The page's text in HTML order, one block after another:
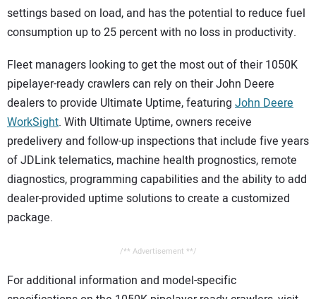
settings based on load, and has the potential to reduce fuel
consumption up to 25 percent with no loss in productivity.
Fleet managers looking to get the most out of their 1050K
pipelayer-ready crawlers can rely on their John Deere
dealers to provide Ultimate Uptime, featuring John Deere
WorkSight. With Ultimate Uptime, owners receive
predelivery and follow-up inspections that include five years
of JDLink telematics, machine health prognostics, remote
diagnostics, programming capabilities and the ability to add
dealer-provided uptime solutions to create a customized
package.
/** Advertisement **/
For additional information and model-specific